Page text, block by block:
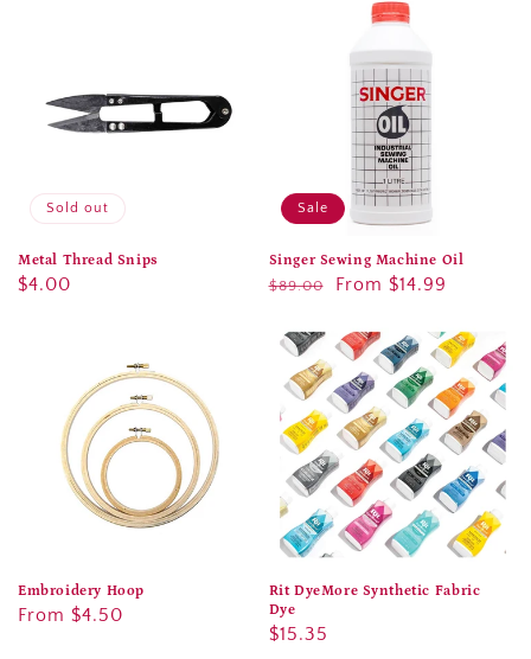
Metal Thread Snips
Regular
$4.00
Sold out
Singer Sewing Machine Oil
Regular
$89.00
Sale
From $14.99
Sale
Embroidery Hoop
Regular
From $4.50
Rit DyeMore Synthetic Fabric
Dye
Regular
$15.35